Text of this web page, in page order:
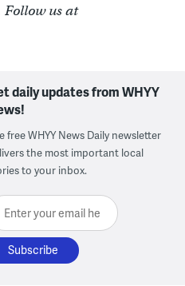
Follow us at
daily updates from WHYY
free WHYY News Daily newsletter
the most important local
to your inbox.
your email here